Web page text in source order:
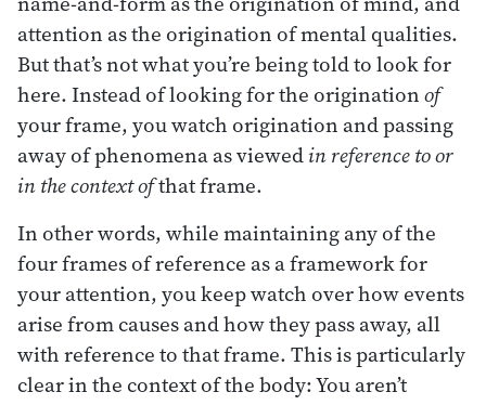
attention as the origination of mental qualities.
But that’s not what you’re being told to look for
here. Instead of looking for the originationof
your frame, you watch origination and passing
away of phenomena as viewedin reference to or
in the context ofthat frame.
In other words, while maintaining any of the
four frames of reference as a framework for
your attention, you keep watch over how events
arise from causes and how they pass away, all
with reference to that frame. This is particularly
clear in the context of the body: You aren’t